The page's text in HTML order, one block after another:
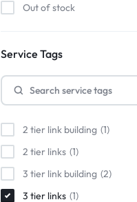
Out of stock
Service Tags
2 tier link building 1
2 tier links 1
3 tier link building 2
3 tier links 1